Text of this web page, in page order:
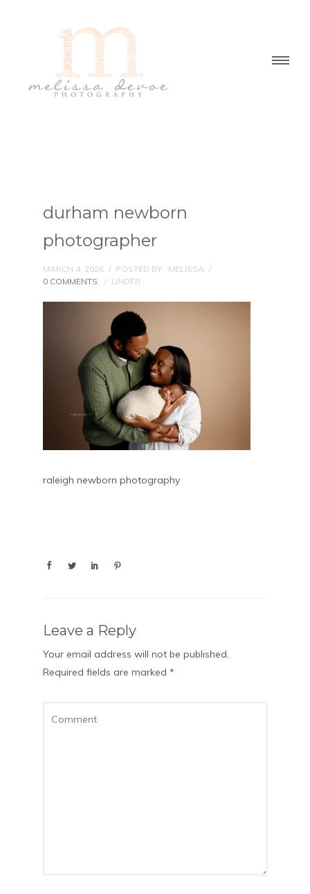
durham newborn
photographer
MARCH 4, 2026 / POSTED BY : MELISSA /
0 COMMENTS
/ UNDER :
raleigh newborn photography
Leave a Reply
Your email address will not be published.
Required fields are marked *